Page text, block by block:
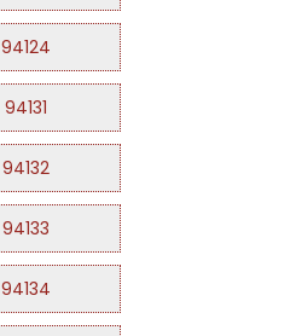
94124
94131
94132
94133
94134